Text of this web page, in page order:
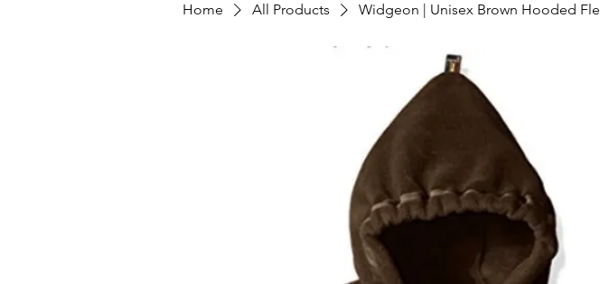
Home All Products Widgeon | Unisex Brown Hooded